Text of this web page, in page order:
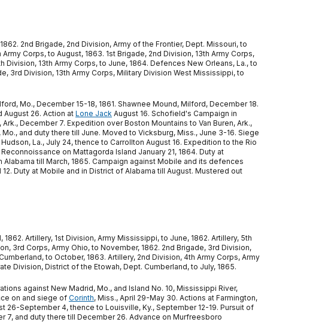
2nd Brigade, 2nd Division, Army of the Frontier, Dept. Missouri, to
Corps, to August, 1863. 1st Brigade, 2nd Division, 13th Army Corps,
Division, 13th Army Corps, to June, 1864. Defences New Orleans, La., to
3rd Division, 13th Army Corps, Military Division West Mississippi, to
Mo., December 15-18, 1861. Shawnee Mound, Milford, December 18.
August 26. Action at Lone Jack August 16. Schofield's Campaign in
, Ark., December 7. Expedition over Boston Mountains to Van Buren, Ark.,
and duty there till June. Moved to Vicksburg, Miss., June 3-16. Siege
La., July 24, thence to Carrollton August 16. Expedition to the Rio
on Mattagorda Island January 21, 1864. Duty at
till March, 1865. Campaign against Mobile and its defences
Duty at Mobile and in District of Alabama till August. Mustered out
Artillery, 1st Division, Army Mississippi, to June, 1862. Artillery, 5th
3rd Corps, Army Ohio, to November, 1862. 2nd Brigade, 3rd Division,
to October, 1863. Artillery, 2nd Division, 4th Army Corps, Army
Division, District of the Etowah, Dept. Cumberland, to July, 1865.
against New Madrid, Mo., and Island No. 10, Mississippi River,
on and siege of Corinth, Miss., April 29-May 30. Actions at Farmington,
26-September 4, thence to Louisville, Ky., September 12-19. Pursuit of
7, and duty there till December 26. Advance on Murfreesboro